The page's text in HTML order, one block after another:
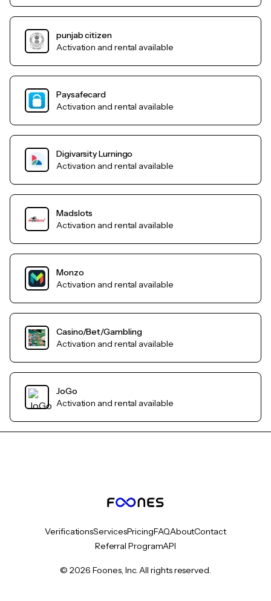
punjab citizen
Activation and rental available
Paysafecard
Activation and rental available
Digivarsity Lurningo
Activation and rental available
Madslots
Activation and rental available
Monzo
Activation and rental available
Casino/Bet/Gambling
Activation and rental available
JoGo
Activation and rental available
VerificationsServicesPricingFAQAboutContact
Referral ProgramAPI
© 2026 Foones, Inc. All rights reserved.